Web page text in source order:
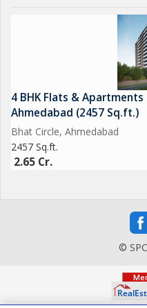
4 BHK Flats & Apartments
Ahmedabad (2457 Sq.ft.)
Bhat Circle, Ahmedabad
2457 Sq.ft.
2.65 Cr.
©